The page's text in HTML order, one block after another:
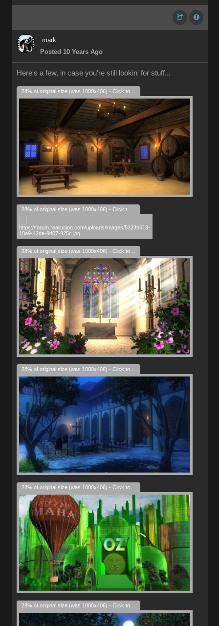
mark
Posted 10 Years Ago
Here's a few, in case you're still lookin' for stuff...